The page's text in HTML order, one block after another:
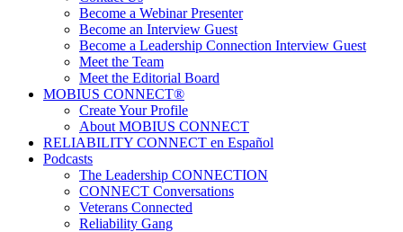
Become a Webinar Presenter
Become an Interview Guest
Become a Leadership Connection Interview Guest
Meet the Team
Meet the Editorial Board
MOBIUS CONNECT®
Create Your Profile
About MOBIUS CONNECT
RELIABILITY CONNECT en Español
Podcasts
The Leadership CONNECTION
CONNECT Conversations
Veterans Connected
Reliability Gang